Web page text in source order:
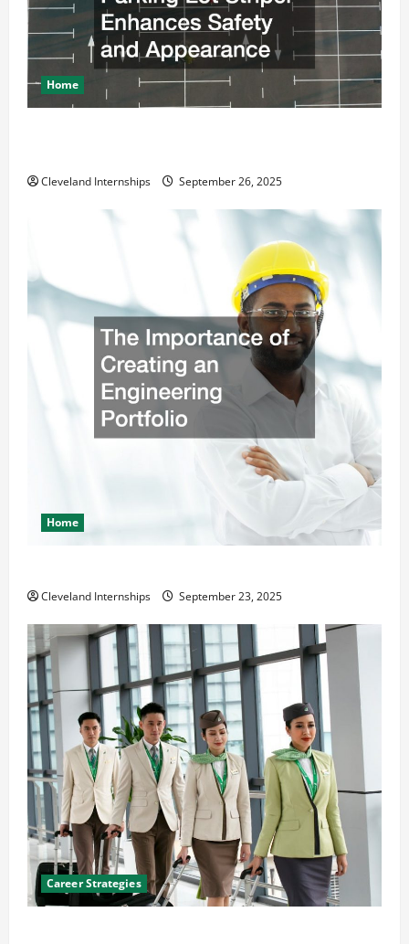
Home
Cleveland Internships September 26, 2025
Home
Cleveland Internships September 23, 2025
Career Strategies